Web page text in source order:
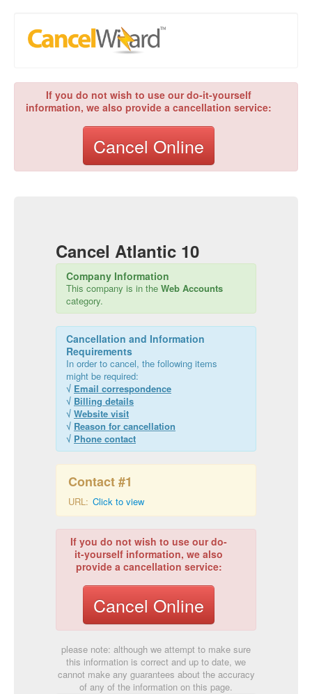
If you do not wish to use our do-it-yourself
information, we also provide a cancellation service:
Cancel Online
Cancel Atlantic 10
Company Information
This company is in the Web Accounts
category.
Cancellation and Information
Requirements
In order to cancel, the following items
might be required:
√ Email correspondence
√ Billing details
√ Website visit
√ Reason for cancellation
√ Phone contact
Contact #1
URL: Click to view
If you do not wish to use our do-
it-yourself information, we also
provide a cancellation service:
Cancel Online
please note: although we attempt to make sure
this information is correct and up to date, we
cannot make any guarantees about the accuracy
of any of the information on this page.